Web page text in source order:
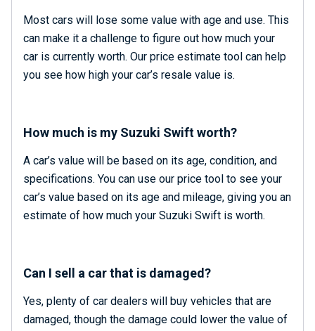
Most cars will lose some value with age and use. This
can make it a challenge to figure out how much your
car is currently worth. Our price estimate tool can help
you see how high your car’s resale value is.
How much is my Suzuki Swift worth?
A car’s value will be based on its age, condition, and
specifications. You can use our price tool to see your
car’s value based on its age and mileage, giving you an
estimate of how much your Suzuki Swift is worth.
Can I sell a car that is damaged?
Yes, plenty of car dealers will buy vehicles that are
damaged, though the damage could lower the value of